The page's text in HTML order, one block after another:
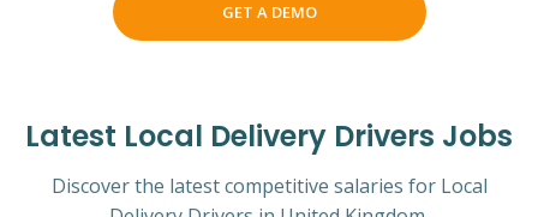
GET A DEMO
Latest Local Delivery Drivers Jobs
Discover the latest competitive salaries for Local